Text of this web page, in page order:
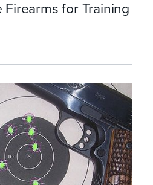
Firearms for Training